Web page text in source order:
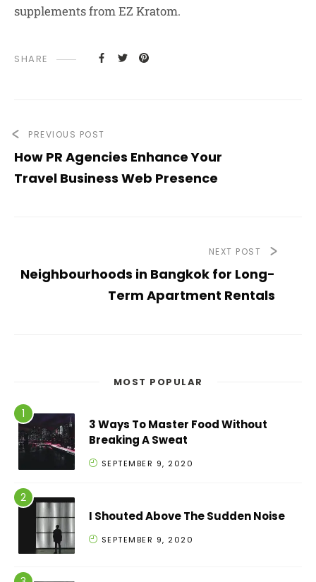
supplements from EZ Kratom.
SHARE
PREVIOUS POST
How PR Agencies Enhance Your
Travel Business Web Presence
NEXT POST
Neighbourhoods in Bangkok for Long-
Term Apartment Rentals
MOST POPULAR
3 Ways To Master Food Without
Breaking A Sweat
SEPTEMBER 9, 2020
I Shouted Above The Sudden Noise
SEPTEMBER 9, 2020